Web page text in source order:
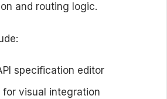
and routing logic.
specification editor
for visual integration